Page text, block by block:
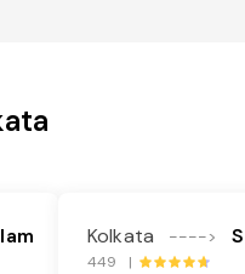
Kolkata ---->
449 |